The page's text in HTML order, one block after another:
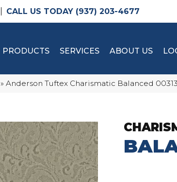
(937) 203-4677
PRODUCTS SERVICES ABOUT US
» Anderson Tuftex Charismatic Balanced